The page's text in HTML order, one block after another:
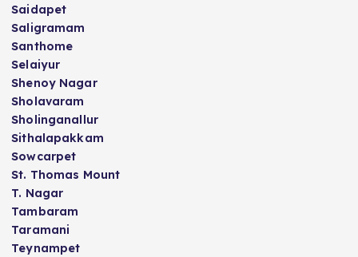
Saidapet
Saligramam
Santhome
Selaiyur
Shenoy Nagar
Sholavaram
Sholinganallur
Sithalapakkam
Sowcarpet
St. Thomas Mount
T. Nagar
Tambaram
Taramani
Teynampet